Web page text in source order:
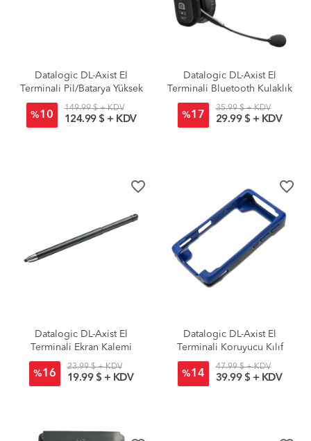
Datalogic DL-Axist El
Terminali Pil/Batarya Yüksek
Kapasite
%10
149.99 $ + KDV
124.99 $ + KDV
Datalogic DL-Axist El
Terminali Bluetooth Kulaklık
%17
35.99 $ + KDV
29.99 $ + KDV
favorite_border
Datalogic DL-Axist El
Terminali Ekran Kalemi
%16
23.99 $ + KDV
19.99 $ + KDV
favorite_border
Datalogic DL-Axist El
Terminali Koruyucu Kılıf
%14
47.99 $ + KDV
39.99 $ + KDV